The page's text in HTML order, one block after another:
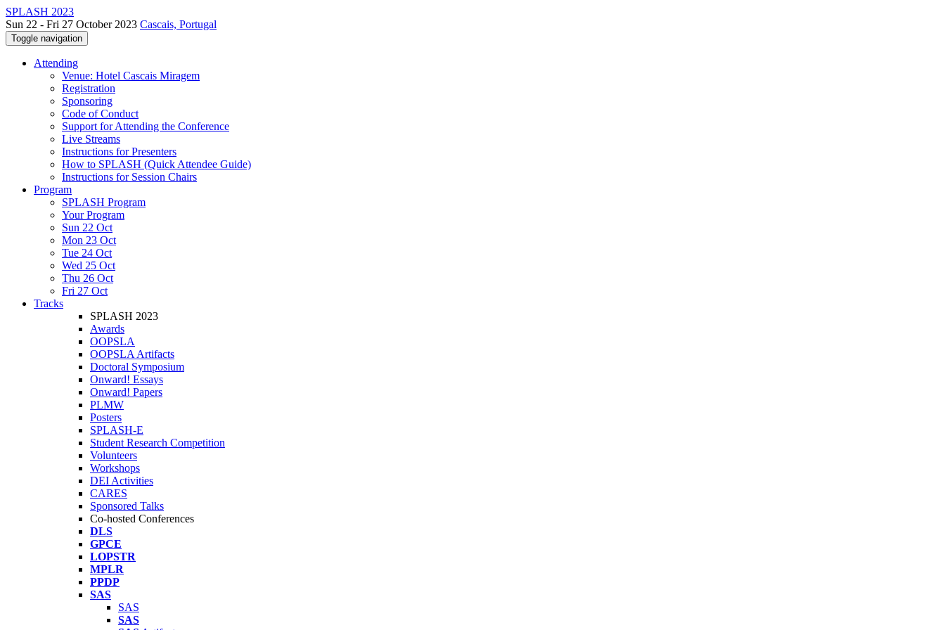
SPLASH 2023
Sun 22 - Fri 27 October 2023 Cascais, Portugal
Toggle navigation
Attending
Venue: Hotel Cascais Miragem
Registration
Sponsoring
Code of Conduct
Support for Attending the Conference
Live Streams
Instructions for Presenters
How to SPLASH (Quick Attendee Guide)
Instructions for Session Chairs
Program
SPLASH Program
Your Program
Sun 22 Oct
Mon 23 Oct
Tue 24 Oct
Wed 25 Oct
Thu 26 Oct
Fri 27 Oct
Tracks
SPLASH 2023
Awards
OOPSLA
OOPSLA Artifacts
Doctoral Symposium
Onward! Essays
Onward! Papers
PLMW
Posters
SPLASH-E
Student Research Competition
Volunteers
Workshops
DEI Activities
CARES
Sponsored Talks
Co-hosted Conferences
DLS
GPCE
LOPSTR
MPLR
PPDP
SAS
SAS
SAS